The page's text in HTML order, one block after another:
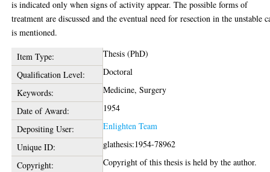
is indicated only when signs of activity appear. The possible forms of
treatment are discussed and the eventual need for resection in the unstable
is mentioned.
Item Type:
Thesis (PhD)
Qualification Level:
Doctoral
Keywords:
Medicine, Surgery
Date of Award:
1954
Depositing User:
Enlighten Team
Unique ID:
glathesis:1954-78962
Copyright:
Copyright of this thesis is held by the author.